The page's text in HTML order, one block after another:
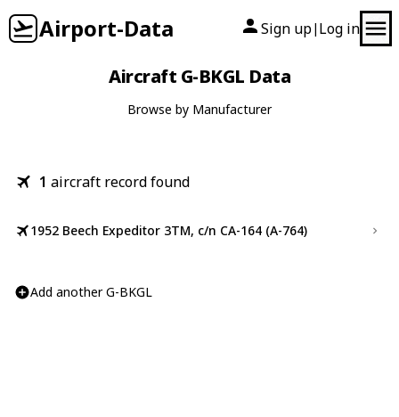
Airport-Data Sign up| Log in
Aircraft G-BKGL Data
Browse by Manufacturer
1 aircraft record found
1952 Beech Expeditor 3TM, c/n CA-164 (A-764)
Add another G-BKGL